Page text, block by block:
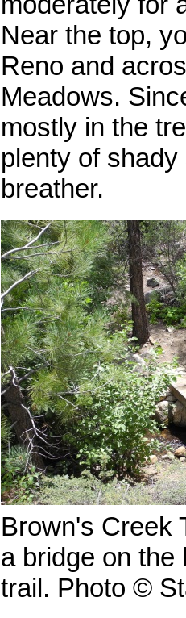
Near the top,
Reno and
Meadows.
mostly in the
plenty of
breather.
Brown's Creek
a bridge on the
trail. Photo ©